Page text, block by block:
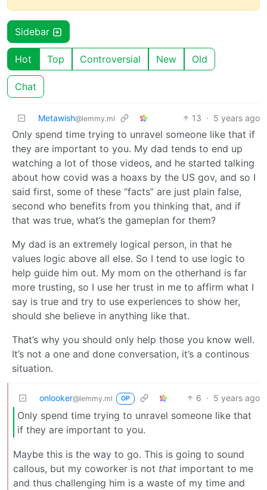
Sidebar
Hot Top Controversial New Old
Chat
Metawish@lemmy.ml 13 · 5 years ago
Only spend time trying to unravel someone like that if
they are important to you. My dad tends to end up
watching a lot of those videos, and he started talking
about how covid was a hoaxs by the US gov, and so I
said first, some of these “facts” are just plain false,
second who benefits from you thinking that, and if
that was true, what’s the gameplan for them?
My dad is an extremely logical person, in that he
values logic above all else. So I tend to use logic to
help guide him out. My mom on the otherhand is far
more trusting, so I use her trust in me to affirm what I
say is true and try to use experiences to show her,
should she believe in anything like that.
That’s why you should only help those you know well.
It’s not a one and done conversation, it’s a continous
situation.
onlooker@lemmy.ml OP 6 · 5 years ago
Only spend time trying to unravel someone like that
if they are important to you.
Maybe this is the way to go. This is going to sound
callous, but my coworker is not that important to me
and thus challenging him is a waste of my time and